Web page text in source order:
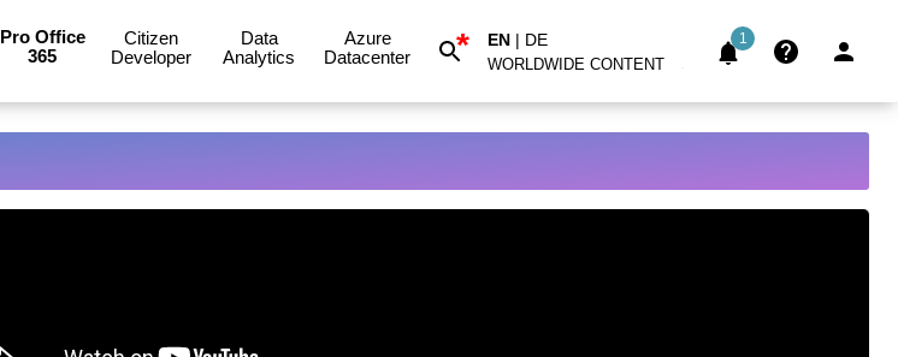
Pro Office
365
Citizen
Developer
Data
Analytics
Azure
Datacenter
* EN | DE
WORLDWIDE CONTENT
1